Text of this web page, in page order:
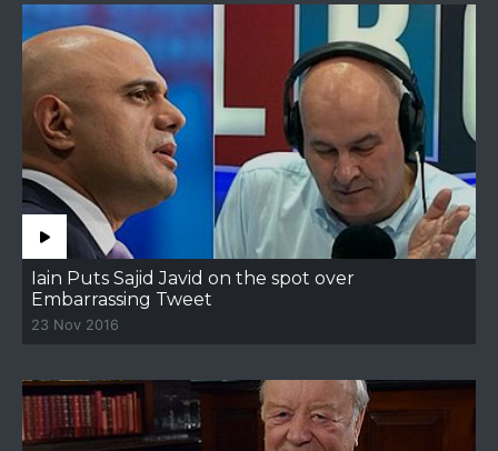
Iain Puts Sajid Javid on the spot over
Embarrassing Tweet
23 Nov 2016